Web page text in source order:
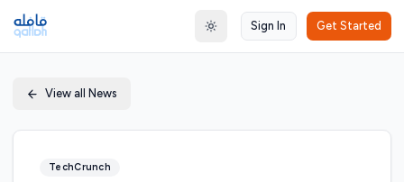
Toggle theme
Sign In Get Started
View all News
TechCrunch